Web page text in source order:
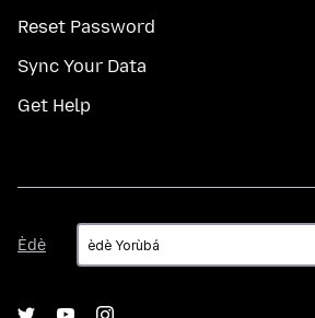
Reset Password
Sync Your Data
Get Help
Èdè
Èdè